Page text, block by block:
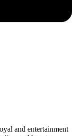
and entertainment